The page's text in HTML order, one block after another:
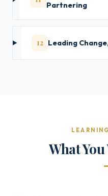
Partnering
12 Leading
What